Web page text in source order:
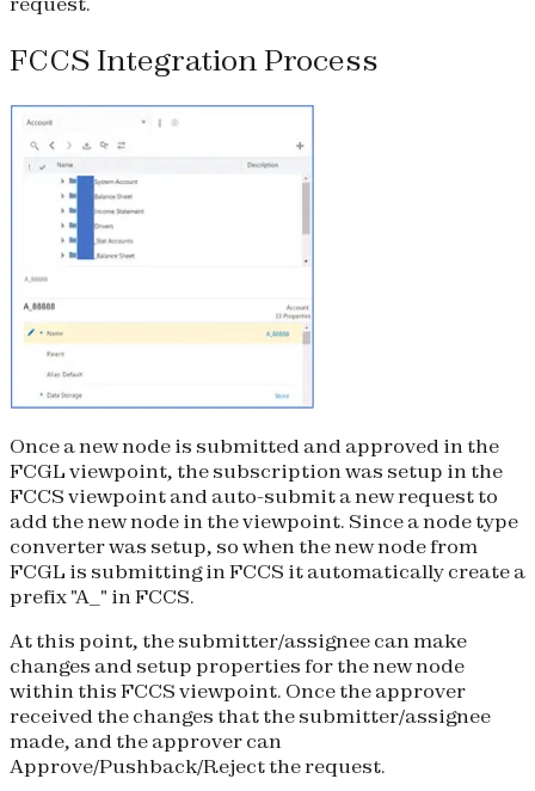
FCCS Integration Process
Once a new node is submitted and approved in the
FCGL viewpoint, the subscription was setup in the
FCCS viewpoint and auto-submit a new request to
add the new node in the viewpoint. Since a node type
converter was setup, so when the new node from
FCGL is submitting in FCCS it automatically create a
prefix "A_" in FCCS.
At this point, the submitter/assignee can make
changes and setup properties for the new node
within this FCCS viewpoint. Once the approver
received the changes that the submitter/assignee
made, and the approver can
Approve/Pushback/Reject the request.